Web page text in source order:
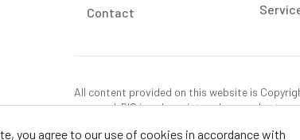
Contact
All content provided on this website is
reserved. RIS is only registered as a sales tax
use tax on this purchase in your state if you
you agree to our use of cookies in accordance with